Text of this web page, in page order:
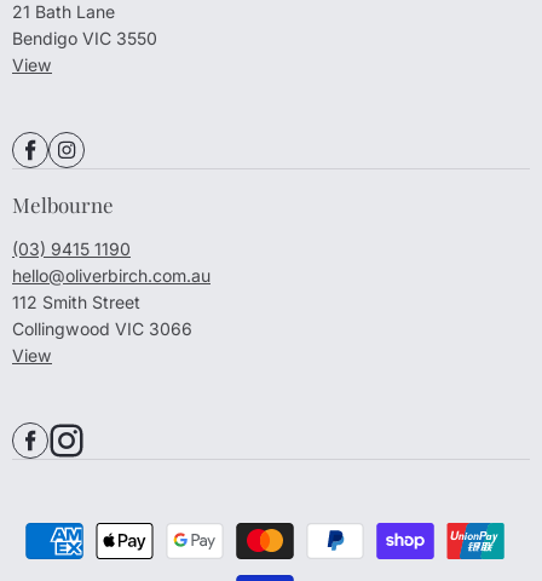
21 Bath Lane
Bendigo VIC 3550
View
Melbourne
(03) 9415 1190
hello@oliverbirch.com.au
112 Smith Street
Collingwood VIC 3066
View